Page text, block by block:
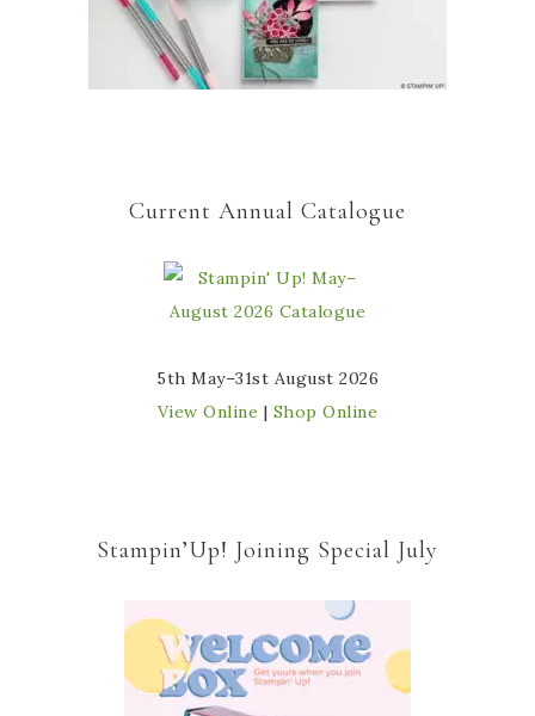
Current Annual Catalogue
5th May–31st August 2026
View Online | Shop Online
Stampin’Up! Joining Special July